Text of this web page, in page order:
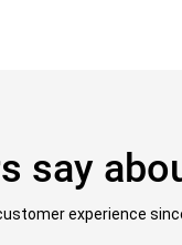
say
experience